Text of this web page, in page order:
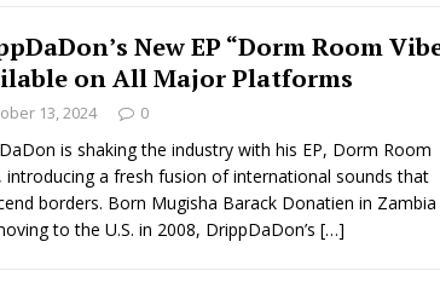
Serve Up the Musical Equivalent of a Beach
HOME
Finds Its Sweet Spot on the Nostalgic, Hook-Filled
Journey to Rebirth Is a Cinematic Meditation on
New EP “Dorm Room
on All Major Platforms
13, 2024 0
is shaking the industry with his EP, Dorm Room
introducing a fresh fusion of international sounds that
borders. Born Mugisha Barack Donatien in Zambia
to the U.S. in 2008, DrippDaDon’s […]